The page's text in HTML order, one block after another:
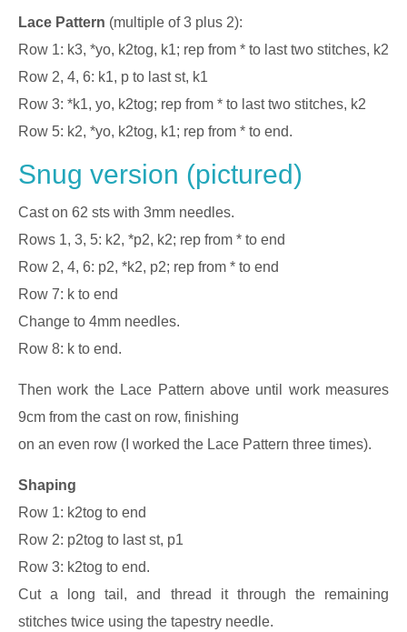
Lace Pattern (multiple of 3 plus 2):
Row 1: k3, *yo, k2tog, k1; rep from * to last two stitches, k2
Row 2, 4, 6: k1, p to last st, k1
Row 3: *k1, yo, k2tog; rep from * to last two stitches, k2
Row 5: k2, *yo, k2tog, k1; rep from * to end.
Snug version (pictured)
Cast on 62 sts with 3mm needles.
Rows 1, 3, 5: k2, *p2, k2; rep from * to end
Row 2, 4, 6: p2, *k2, p2; rep from * to end
Row 7: k to end
Change to 4mm needles.
Row 8: k to end.
Then work the Lace Pattern above until work measures
9cm from the cast on row, finishing
on an even row (I worked the Lace Pattern three times).
Shaping
Row 1: k2tog to end
Row 2: p2tog to last st, p1
Row 3: k2tog to end.
Cut a long tail, and thread it through the remaining
stitches twice using the tapestry needle.